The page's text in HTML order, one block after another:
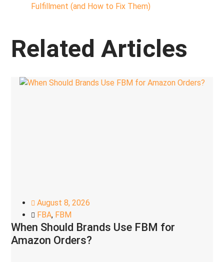
Fulfillment (and How to Fix Them)
Related Articles
August 8, 2026
FBA, FBM
When Should Brands Use FBM for
Amazon Orders?